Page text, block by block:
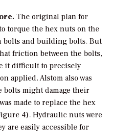
The original plan for
torque the hex nuts on the
bolts and building bolts. But
friction between the bolts,
it difficult to precisely
applied. Alstom also was
might damage their
made to replace the hex
4). Hydraulic nuts were
are easily accessible for